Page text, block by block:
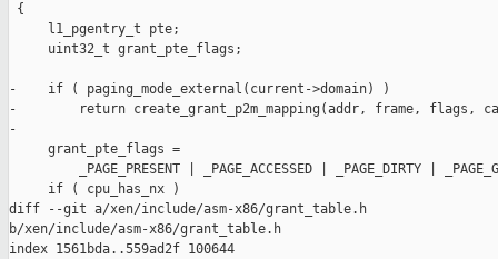
{
     l1_pgentry_t pte;
     uint32_t grant_pte_flags;
-    if ( paging_mode_external(current->domain) )
-        return create_grant_p2m_mapping(addr, frame, flags,
-
     grant_pte_flags =
_PAGE_PRESENT | _PAGE_ACCESSED | _PAGE_DIRTY |
     if ( cpu_has_nx )
diff --git a/xen/include/asm-x86/grant_table.h
b/xen/include/asm-x86/grant_table.h
index 1561bda..559ad2f 100644